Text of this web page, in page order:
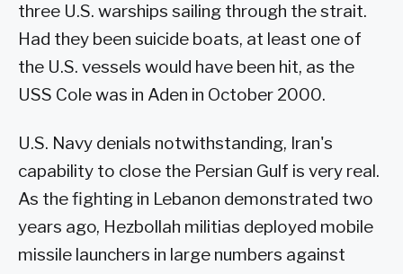
three U.S. warships sailing through the strait.
Had they been suicide boats, at least one of
the U.S. vessels would have been hit, as the
USS Cole was in Aden in October 2000.
U.S. Navy denials notwithstanding, Iran's
capability to close the Persian Gulf is very real.
As the fighting in Lebanon demonstrated two
years ago, Hezbollah militias deployed mobile
missile launchers in large numbers against